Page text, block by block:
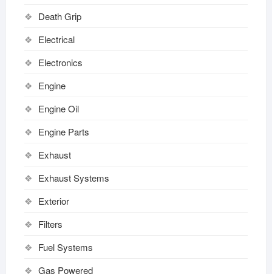
Death Grip
Electrical
Electronics
Engine
Engine Oil
Engine Parts
Exhaust
Exhaust Systems
Exterior
Filters
Fuel Systems
Gas Powered